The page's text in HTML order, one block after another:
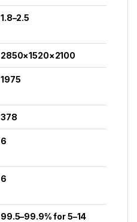
1.8–2.5
2850×1520×2100
1975
378
6
6
99.5–99.9% for 5–14